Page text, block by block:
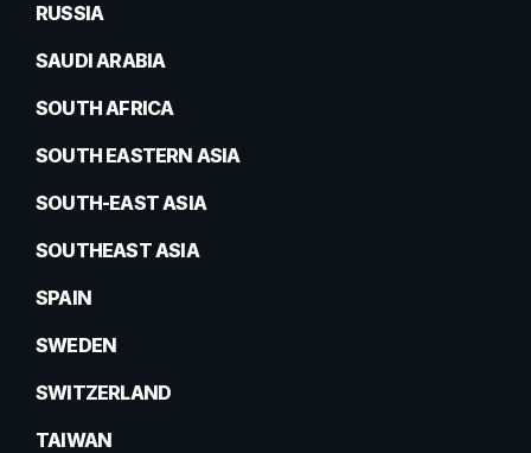
RUSSIA
SAUDI ARABIA
SOUTH AFRICA
SOUTH EASTERN ASIA
SOUTH-EAST ASIA
SOUTHEAST ASIA
SPAIN
SWEDEN
SWITZERLAND
TAIWAN